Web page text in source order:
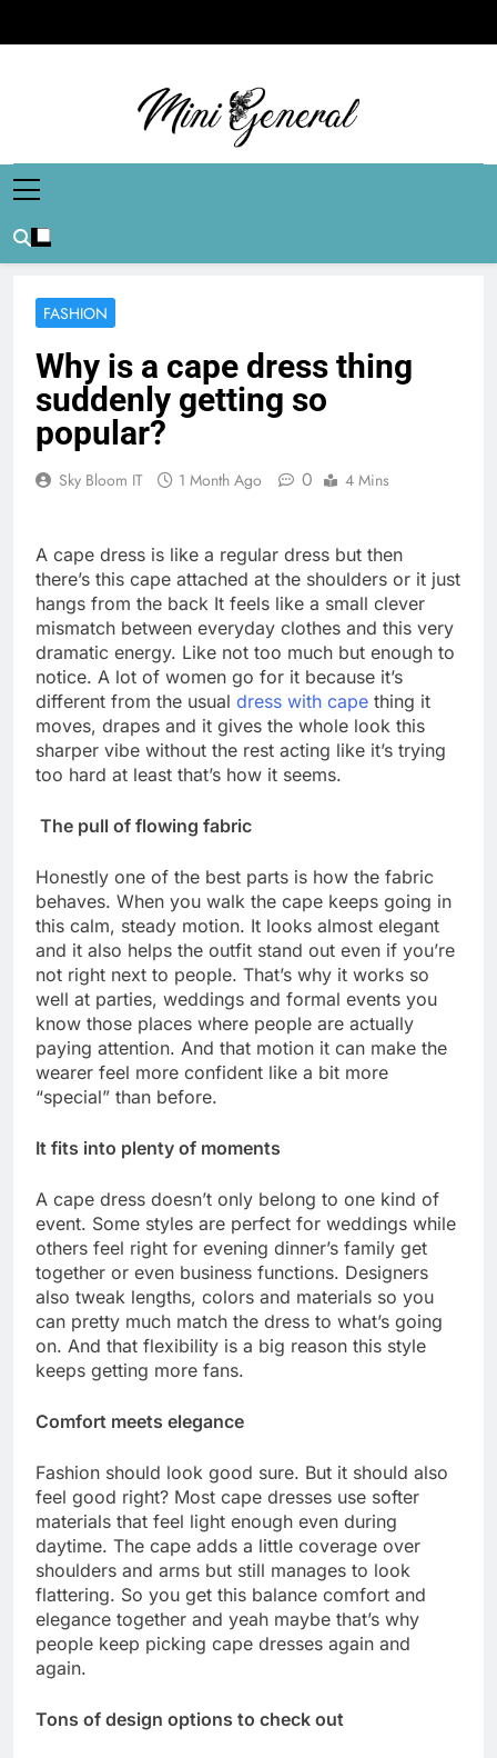
FASHION
Why is a cape dress thing
suddenly getting so
popular?
Sky Bloom IT 1 Month Ago 0 4 Mins
A cape dress is like a regular dress but then
there’s this cape attached at the shoulders or it just
hangs from the back It feels like a small clever
mismatch between everyday clothes and this very
dramatic energy. Like not too much but enough to
notice. A lot of women go for it because it’s
different from the usual dress with cape thing it
moves, drapes and it gives the whole look this
sharper vibe without the rest acting like it’s trying
too hard at least that’s how it seems.
The pull of flowing fabric
Honestly one of the best parts is how the fabric
behaves. When you walk the cape keeps going in
this calm, steady motion. It looks almost elegant
and it also helps the outfit stand out even if you’re
not right next to people. That’s why it works so
well at parties, weddings and formal events you
know those places where people are actually
paying attention. And that motion it can make the
wearer feel more confident like a bit more
“special” than before.
It fits into plenty of moments
A cape dress doesn’t only belong to one kind of
event. Some styles are perfect for weddings while
others feel right for evening dinner’s family get
together or even business functions. Designers
also tweak lengths, colors and materials so you
can pretty much match the dress to what’s going
on. And that flexibility is a big reason this style
keeps getting more fans.
Comfort meets elegance
Fashion should look good sure. But it should also
feel good right? Most cape dresses use softer
materials that feel light enough even during
daytime. The cape adds a little coverage over
shoulders and arms but still manages to look
flattering. So you get this balance comfort and
elegance together and yeah maybe that’s why
people keep picking cape dresses again and
again.
Tons of design options to check out